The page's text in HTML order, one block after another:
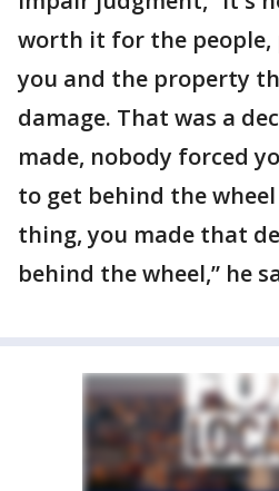
worth it for the people,
you and the property
damage. That was a
made, nobody forced
to get behind the
thing, you made that
behind the wheel,” he